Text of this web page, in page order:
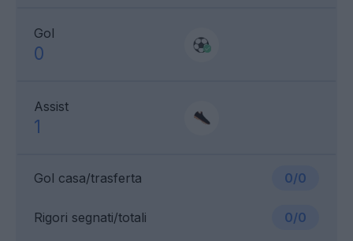
Gol
0
Assist
1
Gol casa/trasferta 0/0
Rigori segnati/totali 0/0